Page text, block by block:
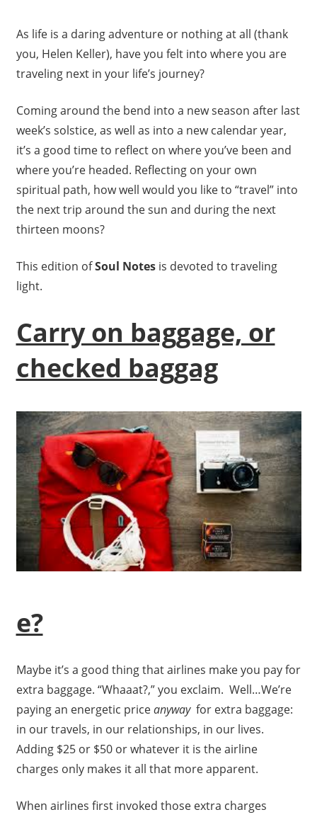
As life is a daring adventure or nothing at all (thank
you, Helen Keller), have you felt into where you are
traveling next in your life’s journey?
Coming around the bend into a new season after last
week’s solstice, as well as into a new calendar year,
it’s a good time to reflect on where you’ve been and
where you’re headed. Reflecting on your own
spiritual path, how well would you like to “travel” into
the next trip around the sun and during the next
thirteen moons?
This edition ofSoul Notesis devoted to traveling
light.
Carry on baggage, or
checked baggag
e?
Maybe it’s a good thing that airlines make you pay for
extra baggage. “Whaaat?,” you exclaim. Well…We’re
paying an energetic priceanywayfor extra baggage:
in our travels, in our relationships, in our lives.
Adding $25 or $50 or whatever it is the airline
charges only makes it all that more apparent.
When airlines first invoked those extra charges